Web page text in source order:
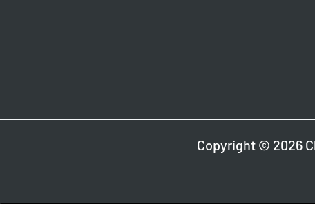
Copyright © 2026